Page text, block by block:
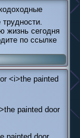
жизнь сегодня
по ссылке
<i>the painted
painted door